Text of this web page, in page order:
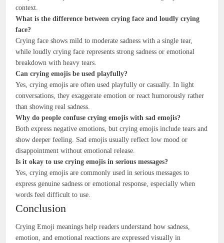
context.
What is the difference between crying face and loudly crying
face?
Crying face shows mild to moderate sadness with a single tear,
while loudly crying face represents strong sadness or emotional
breakdown with heavy tears.
Can crying emojis be used playfully?
Yes, crying emojis are often used playfully or casually. In light
conversations, they exaggerate emotion or react humorously rather
than showing real sadness.
Why do people confuse crying emojis with sad emojis?
Both express negative emotions, but crying emojis include tears and
show deeper feeling. Sad emojis usually reflect low mood or
disappointment without emotional release.
Is it okay to use crying emojis in serious messages?
Yes, crying emojis are commonly used in serious messages to
express genuine sadness or emotional response, especially when
words feel difficult to use.
Conclusion
Crying Emoji meanings help readers understand how sadness,
emotion, and emotional reactions are expressed visually in